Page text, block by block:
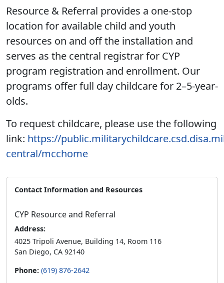
Resource & Referral provides a one-stop
location for available child and youth
resources on and off the installation and
serves as the central registrar for CYP
program registration and enrollment. Our
programs offer full day childcare for 2–5-year-
olds.
To request childcare, please use the following
link: https://
central/mcchome
Contact Information and Resources
CYP Resource and Referral
Address:
4025 Tripoli Avenue, Building 14, Room 116
San Diego, CA 92140
Phone: (619) 876-2642